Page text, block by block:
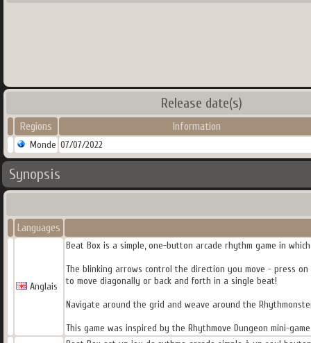
Release date(s)
Regions Information
Monde 07/07/2022
Synopsis
Languages
Anglais
Beat Box is a simple, one-button arcade rhythm game in
The blinking arrows control the direction you move - press
to move diagonally or back and forth in a single beat!
Navigate around the grid and weave around the
This game was inspired by the Rhythmove Dungeon mini-